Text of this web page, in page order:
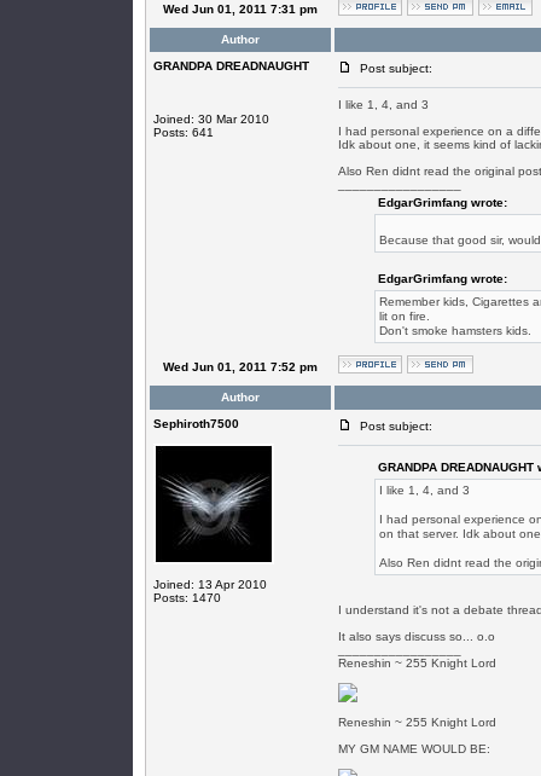
Wed Jun 01, 2011 7:31 pm
Author
GRANDPA DREADNAUGHT
Joined: 30 Mar 2010
Posts: 641
Post subject:
I like 1, 4, and 3
I had personal experience on a
Idk about one, it seems kind of
Also Ren didnt read the original
EdgarGrimfang wrote:
Because that good sir,
EdgarGrimfang wrote:
Remember kids, Cigarettes
lit on fire.
Don't smoke hamsters kids.
Wed Jun 01, 2011 7:52 pm
Author
Sephiroth7500
Joined: 13 Apr 2010
Posts: 1470
Post subject:
GRANDPA DREADNAUGHT
I like 1, 4, and 3
I had personal experience
on that server. Idk about
Also Ren didnt read the
I understand it's not a debate
It also says discuss so... o.o
Reneshin ~ 255 Knight Lord
Reneshin ~ 255 Knight Lord
MY GM NAME WOULD BE: